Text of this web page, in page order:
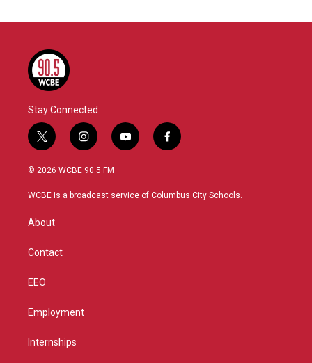
Stay Connected
t
w
i
t
r
i
n
s
a
y
o
u
f
a
b
© 2026 WCBE 90.5 FM
WCBE is a broadcast service of Columbus City Schools.
About
Contact
EEO
Employment
Internships